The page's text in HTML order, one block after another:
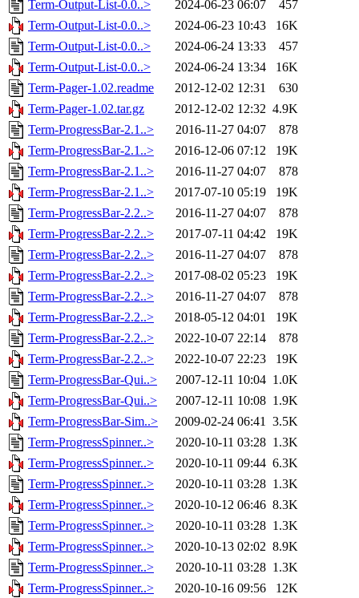
Term-Output-List-0.0..>
2024-06-23 06:07
457
Term-Output-List-0.0..>
2024-06-23 10:43
16K
Term-Output-List-0.0..>
2024-06-24 13:33
457
Term-Output-List-0.0..>
2024-06-24 13:34
16K
Term-Pager-1.02.readme
2012-12-02 12:31
630
Term-Pager-1.02.tar.gz
2012-12-02 12:32 4.9K
Term-ProgressBar-2.1..>
2016-11-27 04:07
878
Term-ProgressBar-2.1..>
2016-12-06 07:12
19K
Term-ProgressBar-2.1..>
2016-11-27 04:07
878
Term-ProgressBar-2.1..>
2017-07-10 05:19
19K
Term-ProgressBar-2.2..>
2016-11-27 04:07
878
Term-ProgressBar-2.2..>
2017-07-11 04:42
19K
Term-ProgressBar-2.2..>
2016-11-27 04:07
878
Term-ProgressBar-2.2..>
2017-08-02 05:23
19K
Term-ProgressBar-2.2..>
2016-11-27 04:07
878
Term-ProgressBar-2.2..>
2018-05-12 04:01
19K
Term-ProgressBar-2.2..>
2022-10-07 22:14
878
Term-ProgressBar-2.2..>
2022-10-07 22:23
19K
Term-ProgressBar-Qui..>
2007-12-11 10:04 1.0K
Term-ProgressBar-Qui..>
2007-12-11 10:08 1.9K
Term-ProgressBar-Sim..>
2009-02-24 06:41 3.5K
Term-ProgressSpinner..>
2020-10-11 03:28 1.3K
Term-ProgressSpinner..>
2020-10-11 09:44 6.3K
Term-ProgressSpinner..>
2020-10-11 03:28 1.3K
Term-ProgressSpinner..>
2020-10-12 06:46 8.3K
Term-ProgressSpinner..>
2020-10-11 03:28 1.3K
Term-ProgressSpinner..>
2020-10-13 02:02 8.9K
Term-ProgressSpinner..>
2020-10-11 03:28 1.3K
Term-ProgressSpinner..>
2020-10-16 09:56 12K